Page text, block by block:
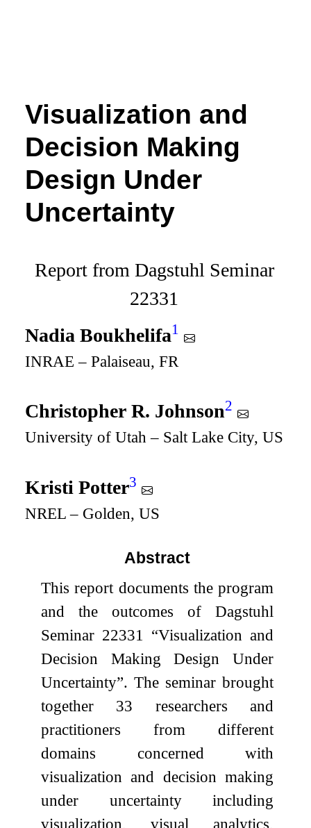
Visualization and
Decision Making
Design Under
Uncertainty
Report from Dagstuhl Seminar
22331
Nadia Boukhelifa1
INRAE – Palaiseau, FR
Christopher R. Johnson2
University of Utah – Salt Lake City, US
Kristi Potter3
NREL – Golden, US
Abstract
This report documents the program
and the outcomes of Dagstuhl
Seminar 22331 “Visualization and
Decision Making Design Under
Uncertainty”. The seminar brought
together 33 researchers and
practitioners from different
domains concerned with
visualization and decision making
under uncertainty including
visualization, visual analytics,